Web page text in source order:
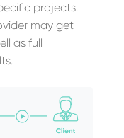
projects.
may get
as full